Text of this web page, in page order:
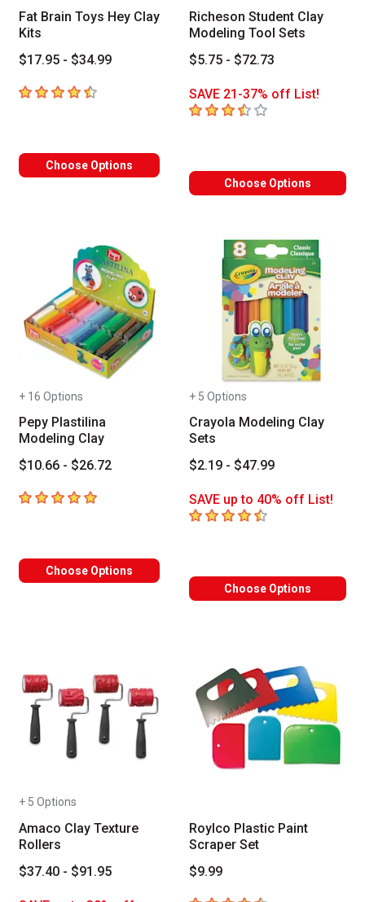
Fat Brain Toys Hey Clay
Kits
$17.95 - $34.99
4.8 out of 5 stars
Choose Options
Richeson Student Clay
Modeling Tool Sets
$5.75 - $72.73
SAVE 21-37% off List!
3.9 out of 5 stars
Choose Options
+ 16 Options
Pepy Plastilina
Modeling Clay
$10.66 - $26.72
5out of 5 stars
Choose Options
+ 5 Options
Crayola Modeling Clay
Sets
$2.19 - $47.99
SAVE up to 40% off List!
4.4 out of 5 stars
Choose Options
+ 5 Options
Amaco Clay Texture
Rollers
$37.40 - $91.95
Roylco Plastic Paint
Scraper Set
$9.99